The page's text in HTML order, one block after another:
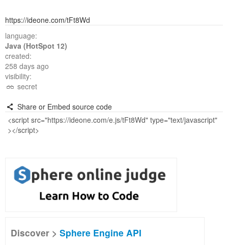
https://ideone.com/tFt8Wd
language:
Java (HotSpot 12)
created:
258 days ago
visibility:
secret
Share or Embed source code
Discover > Sphere Engine API